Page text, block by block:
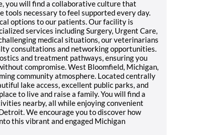
you will find a collaborative culture that
tools necessary to feel supported every day.
options to our patients. Our facility is
services including Surgery, Urgent Care,
medical situations, our veterinarians
consultations and networking opportunities.
and treatment pathways, ensuring you
compromise. West Bloomfield, Michigan,
community atmosphere. Located centrally
lake access, excellent public parks, and
to live and raise a family. You will find a
nearby, all while enjoying convenient
We encourage you to discover how
this vibrant and engaged Michigan